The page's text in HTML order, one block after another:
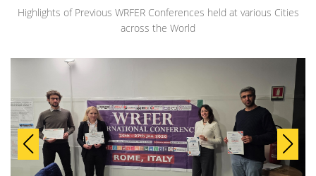
Highlights of Previous WRFER Conferences held at various Cities
across the World